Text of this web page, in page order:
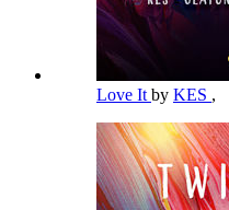
Love It by KES ,